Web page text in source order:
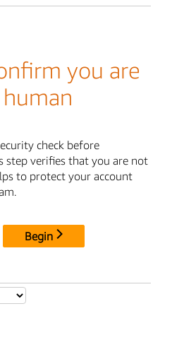
you are
human
check before
step verifies that you are not
to protect your account
Begin